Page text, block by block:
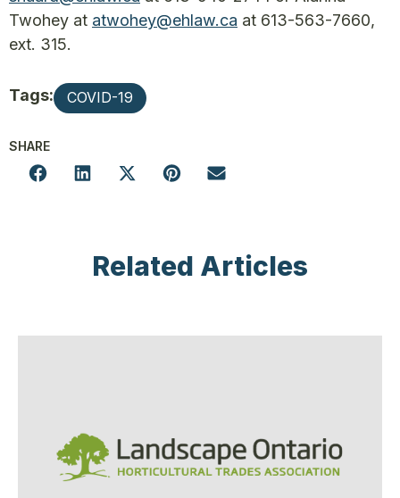
Twohey at atwohey@ehlaw.ca at 613-563-7660,
ext. 315.
Tags: COVID-19
SHARE
Related Articles